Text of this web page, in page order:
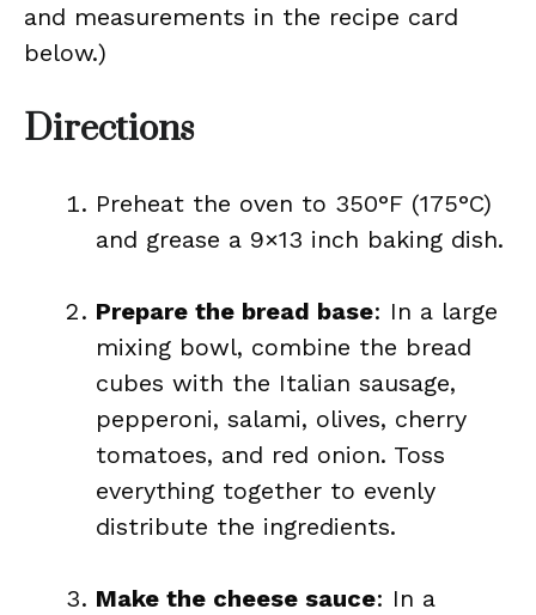
and measurements in the recipe card
below.)
Directions
Preheat the oven to 350°F (175°C)
and grease a 9×13 inch baking dish.
Prepare the bread base: In a large
mixing bowl, combine the bread
cubes with the Italian sausage,
pepperoni, salami, olives, cherry
tomatoes, and red onion. Toss
everything together to evenly
distribute the ingredients.
Make the cheese sauce: In a